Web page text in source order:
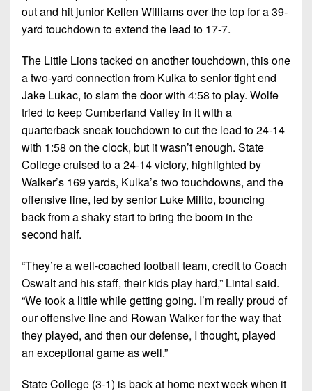
out and hit junior Kellen Williams over the top for a 39-
yard touchdown to extend the lead to 17-7.
The Little Lions tacked on another touchdown, this one
a two-yard connection from Kulka to senior tight end
Jake Lukac, to slam the door with 4:58 to play. Wolfe
tried to keep Cumberland Valley in it with a
quarterback sneak touchdown to cut the lead to 24-14
with 1:58 on the clock, but it wasn’t enough. State
College cruised to a 24-14 victory, highlighted by
Walker’s 169 yards, Kulka’s two touchdowns, and the
offensive line, led by senior Luke Milito, bouncing
back from a shaky start to bring the boom in the
second half.
“They’re a well-coached football team, credit to Coach
Oswalt and his staff, their kids play hard,” Lintal said.
“We took a little while getting going. I’m really proud of
our offensive line and Rowan Walker for the way that
they played, and then our defense, I thought, played
an exceptional game as well.”
State College (3-1) is back at home next week when it